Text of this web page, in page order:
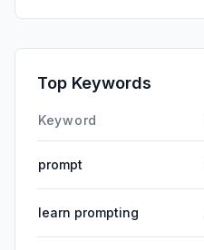
Top Keywords
Keyword
prompt
learn prompting